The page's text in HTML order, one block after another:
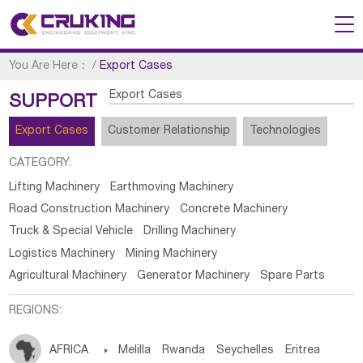
You Are Here： /Export Cases
SUPPORT Export Cases
Export Cases Customer Relationship Technologies
CATEGORY:
Lifting Machinery
Earthmoving Machinery
Road Construction Machinery
Concrete Machinery
Truck & Special Vehicle
Drilling Machinery
Logistics Machinery
Mining Machinery
Agricultural Machinery
Generator Machinery Spare Parts
REGIONS:
AFRICA  Melilla Rwanda Seychelles Eritrea